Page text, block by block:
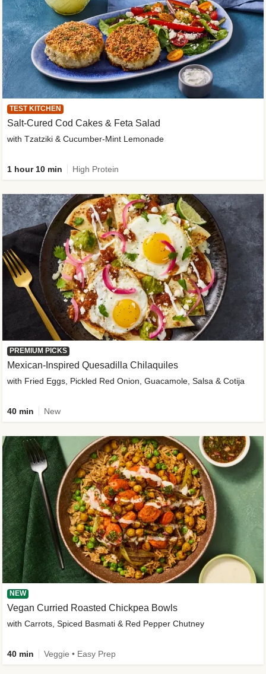
TEST KITCHEN
Salt-Cured Cod Cakes & Feta Salad
with Tzatziki & Cucumber-Mint Lemonade
1 hour 10 min High Protein
PREMIUM PICKS
Mexican-Inspired Quesadilla Chilaquiles
with Fried Eggs, Pickled Red Onion, Guacamole, Salsa & Cotija
40 min New
NEW
Vegan Curried Roasted Chickpea Bowls
with Carrots, Spiced Basmati & Red Pepper Chutney
40 min Veggie • Easy Prep